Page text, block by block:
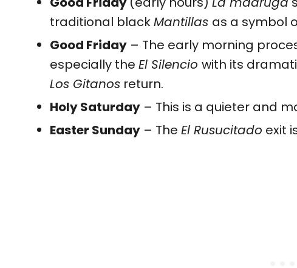
traditional blackMantillas as a symbol
Good Friday – The early morning
especially the El Silencio with its
Los Gitanos return.
Holy Saturday – This is a quieter and
Easter Sunday – The El Rusucitado exit